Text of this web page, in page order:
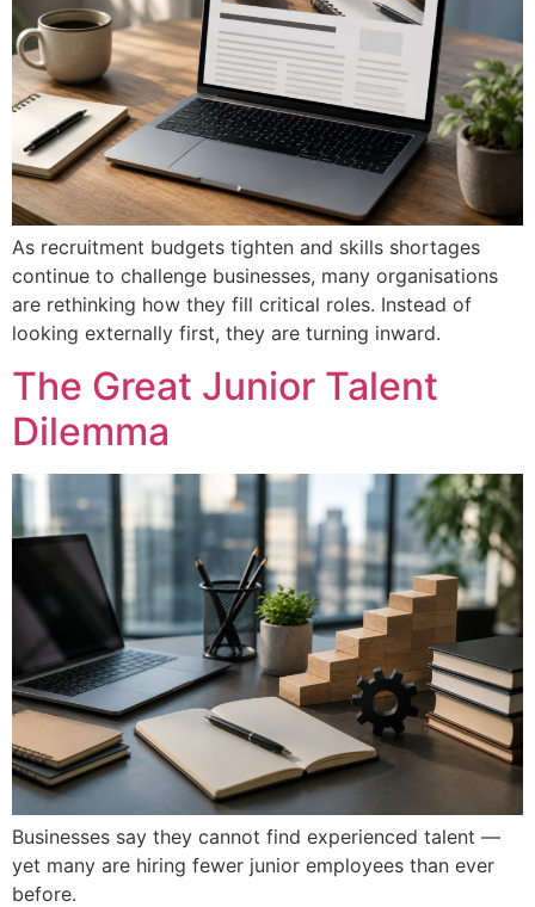
As recruitment budgets tighten and skills shortages
continue to challenge businesses, many organisations
are rethinking how they fill critical roles. Instead of
looking externally first, they are turning inward.
The Great Junior Talent
Dilemma
Businesses say they cannot find experienced talent —
yet many are hiring fewer junior employees than ever
before.